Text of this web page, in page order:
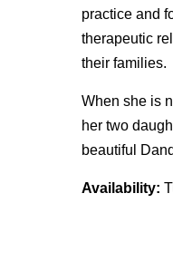
practice and
therapeutic
their families.
When she is
her two
beautiful
Availability: